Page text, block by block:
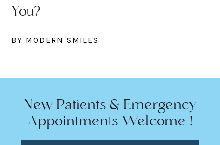
You?
BY MODERN SMILES
New Patients & Emergency
Appointments Welcome !